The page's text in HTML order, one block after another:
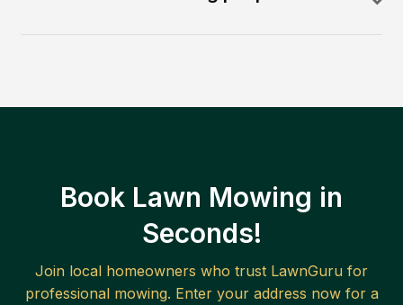
Book Lawn Mowing in
Seconds!
Join local homeowners who trust LawnGuru for
professional mowing. Enter your address now for a